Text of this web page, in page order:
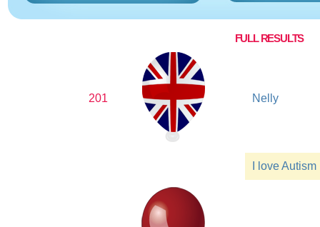
FULL RESULTS
201 Nelly
I love